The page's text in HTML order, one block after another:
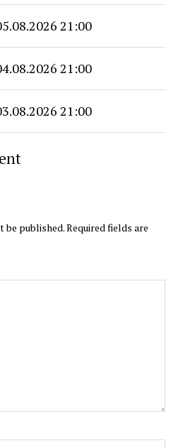
21:00
21:00
21:00
be published.Required fields are